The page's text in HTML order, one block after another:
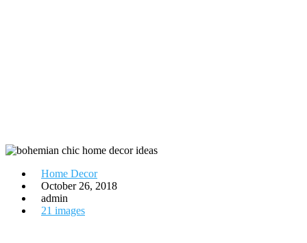
Home Decor
October 26, 2018
admin
21 images